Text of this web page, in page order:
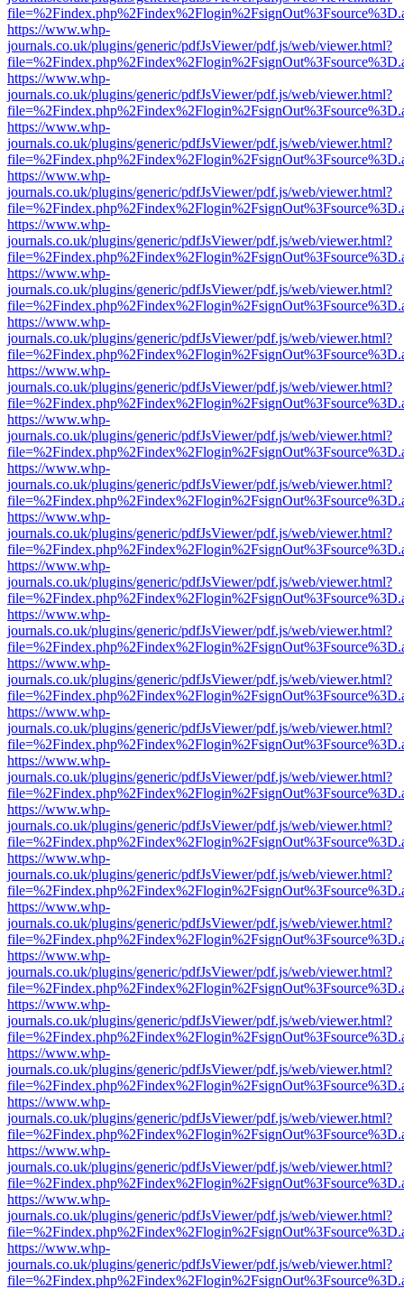
https://www.whp-
journals.co.uk/plugins/generic/pdfJsViewer/pdf.js/web/viewer.html?
https://www.whp-
journals.co.uk/plugins/generic/pdfJsViewer/pdf.js/web/viewer.html?
https://www.whp-
journals.co.uk/plugins/generic/pdfJsViewer/pdf.js/web/viewer.html?
https://www.whp-
journals.co.uk/plugins/generic/pdfJsViewer/pdf.js/web/viewer.html?
https://www.whp-
journals.co.uk/plugins/generic/pdfJsViewer/pdf.js/web/viewer.html?
https://www.whp-
journals.co.uk/plugins/generic/pdfJsViewer/pdf.js/web/viewer.html?
https://www.whp-
journals.co.uk/plugins/generic/pdfJsViewer/pdf.js/web/viewer.html?
https://www.whp-
journals.co.uk/plugins/generic/pdfJsViewer/pdf.js/web/viewer.html?
https://www.whp-
journals.co.uk/plugins/generic/pdfJsViewer/pdf.js/web/viewer.html?
https://www.whp-
journals.co.uk/plugins/generic/pdfJsViewer/pdf.js/web/viewer.html?
https://www.whp-
journals.co.uk/plugins/generic/pdfJsViewer/pdf.js/web/viewer.html?
https://www.whp-
journals.co.uk/plugins/generic/pdfJsViewer/pdf.js/web/viewer.html?
https://www.whp-
journals.co.uk/plugins/generic/pdfJsViewer/pdf.js/web/viewer.html?
https://www.whp-
journals.co.uk/plugins/generic/pdfJsViewer/pdf.js/web/viewer.html?
https://www.whp-
journals.co.uk/plugins/generic/pdfJsViewer/pdf.js/web/viewer.html?
https://www.whp-
journals.co.uk/plugins/generic/pdfJsViewer/pdf.js/web/viewer.html?
https://www.whp-
journals.co.uk/plugins/generic/pdfJsViewer/pdf.js/web/viewer.html?
https://www.whp-
journals.co.uk/plugins/generic/pdfJsViewer/pdf.js/web/viewer.html?
https://www.whp-
journals.co.uk/plugins/generic/pdfJsViewer/pdf.js/web/viewer.html?
https://www.whp-
journals.co.uk/plugins/generic/pdfJsViewer/pdf.js/web/viewer.html?
https://www.whp-
journals.co.uk/plugins/generic/pdfJsViewer/pdf.js/web/viewer.html?
https://www.whp-
journals.co.uk/plugins/generic/pdfJsViewer/pdf.js/web/viewer.html?
https://www.whp-
journals.co.uk/plugins/generic/pdfJsViewer/pdf.js/web/viewer.html?
https://www.whp-
journals.co.uk/plugins/generic/pdfJsViewer/pdf.js/web/viewer.html?
https://www.whp-
journals.co.uk/plugins/generic/pdfJsViewer/pdf.js/web/viewer.html?
https://www.whp-
journals.co.uk/plugins/generic/pdfJsViewer/pdf.js/web/viewer.html?